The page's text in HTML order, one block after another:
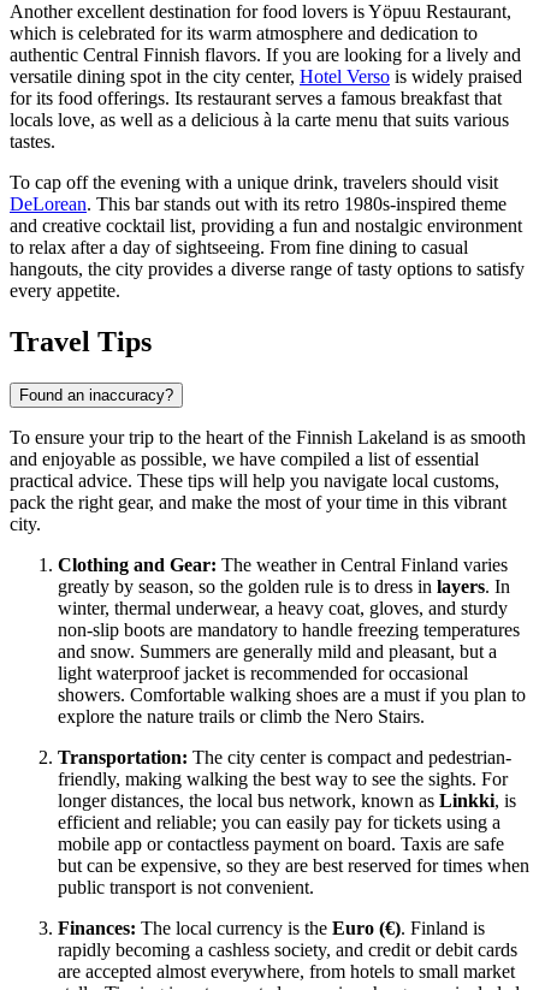
Another excellent destination for food lovers isYöpuu Restaurant,
which is celebrated for its warm atmosphere and dedication to
authentic Central Finnish flavors. If you are looking for a lively and
versatile dining spot in the city center, Hotel Verso is widely praised
for its food offerings. Its restaurant serves a famous breakfast that
locals love, as well as a delicious à la carte menu that suits various
tastes.
To cap off the evening with a unique drink, travelers should visit
DeLorean. This bar stands out with its retro 1980s-inspired theme
and creative cocktail list, providing a fun and nostalgic environment
to relax after a day of sightseeing. From fine dining to casual
hangouts, the city provides a diverse range of tasty options to satisfy
every appetite.
Travel Tips
Found an inaccuracy?
To ensure your trip to the heart of the Finnish Lakeland is as smooth
and enjoyable as possible, we have compiled a list of essential
practical advice. These tips will help you navigate local customs,
pack the right gear, and make the most of your time in this vibrant
city.
Clothing and Gear: The weather in Central Finland varies
greatly by season, so the golden rule is to dress in layers. In
winter, thermal underwear, a heavy coat, gloves, and sturdy
non-slip boots are mandatory to handle freezing temperatures
and snow. Summers are generally mild and pleasant, but a
light waterproof jacket is recommended for occasional
showers. Comfortable walking shoes are a must if you plan to
explore the nature trails or climb the Nero Stairs.
Transportation: The city center is compact and pedestrian-
friendly, making walking the best way to see the sights. For
longer distances, the local bus network, known as Linkki, is
efficient and reliable; you can easily pay for tickets using a
mobile app or contactless payment on board. Taxis are safe
but can be expensive, so they are best reserved for times when
public transport is not convenient.
Finances: The local currency is the Euro (€). Finland is
rapidly becoming a cashless society, and credit or debit cards
are accepted almost everywhere, from hotels to small market